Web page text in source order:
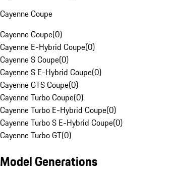
Cayenne Coupe
Cayenne Coupe(0)
Cayenne E-Hybrid Coupe(0)
Cayenne S Coupe(0)
Cayenne S E-Hybrid Coupe(0)
Cayenne GTS Coupe(0)
Cayenne Turbo Coupe(0)
Cayenne Turbo E-Hybrid Coupe(0)
Cayenne Turbo S E-Hybrid Coupe(0)
Cayenne Turbo GT(0)
Model Generations